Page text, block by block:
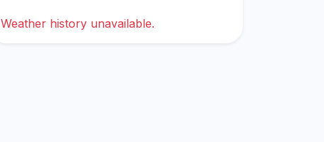
Weather history unavailable.